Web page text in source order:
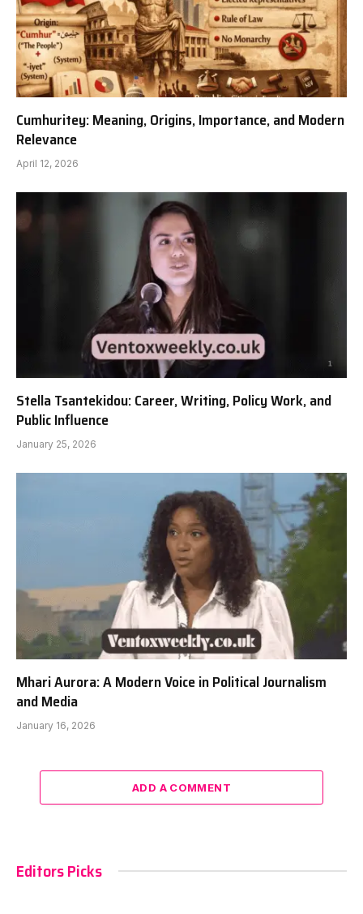
Cumhuritey: Meaning, Origins, Importance, and Modern
Relevance
April 12, 2026
Stella Tsantekidou: Career, Writing, Policy Work, and
Public Influence
January 25, 2026
Mhari Aurora: A Modern Voice in Political Journalism
and Media
January 16, 2026
ADD A COMMENT
Editors Picks